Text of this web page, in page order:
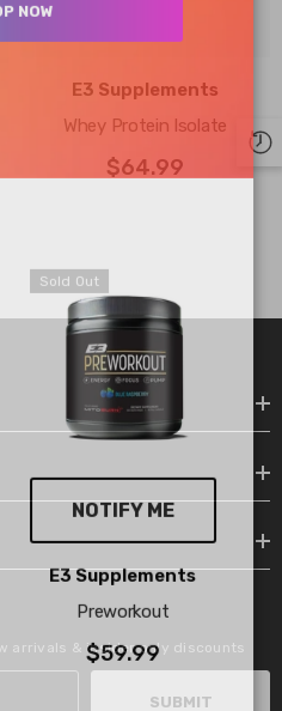
E3 Supplements
Whey Protein Isolate
$64.99
arrivals & insider only discounts
SUBMIT
NOW
Sold Out
NOTIFY ME
Vendor:
E3 Supplements
Preworkout
$59.99